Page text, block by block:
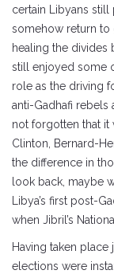
certain Libyans
somehow return to
healing the divides
still enjoyed some
role as the driving
anti-Gadhafi rebels
not forgotten that it
Clinton, Bernard-
the difference in
look back, maybe
Libya’s first post-
when Jibril’s
Having taken place
elections were